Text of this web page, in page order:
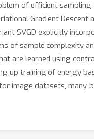
of efficient
Gradient
SVGD explicitly
of sample complexity
are learned using
up training of energy
image datasets,